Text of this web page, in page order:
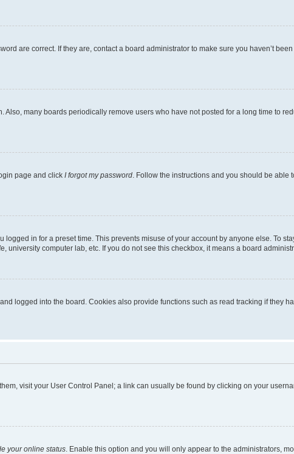
are correct. If they are, contact a board administrator to make sure you haven’t
many boards periodically remove users who have not posted for a long time to
page and click I forgot my password . Follow the instructions and you should be able
in for a preset time. This prevents misuse of your account by anyone else. To
computer lab, etc. If you do not see this checkbox, it means a board
logged into the board. Cookies also provide functions such as read tracking if they
visit your User Control Panel; a link can usually be found by clicking on your
your online status . Enable this option and you will only appear to the administrators,